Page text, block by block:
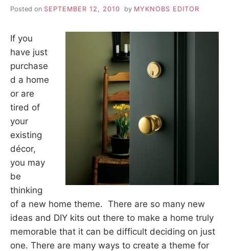
Posted on SEPTEMBER 12, 2010 by MYKNOBS EDITOR
If you
have just
purchase
d a home
or are
tired of
your
existing
décor,
you may
be
thinking
of a new home theme. There are so many new
ideas and DIY kits out there to make a home truly
memorable that it can be difficult deciding on just
one. There are many ways to create a theme for